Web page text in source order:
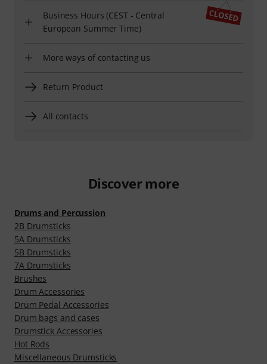
Business Hours (CEST - Central
European Summer Time)
More ways of contacting us
Return Product
All contacts
Discover more
Drums and Percussion
2B Drumsticks
5A Drumsticks
5B Drumsticks
7A Drumsticks
Brushes
Drum Accessories
Drum Pedal Accessories
Drum bags and cases
Drumstick Accessories
Hot Rods
Miscellaneous Drumsticks